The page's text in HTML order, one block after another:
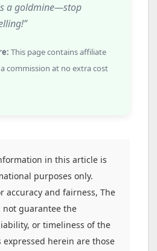
a goldmine—stop
This page contains affiliate
commission at no extra cost
in this article is
purposes only.
accuracy and fairness, The
not guarantee the
or timeliness of the
herein are those